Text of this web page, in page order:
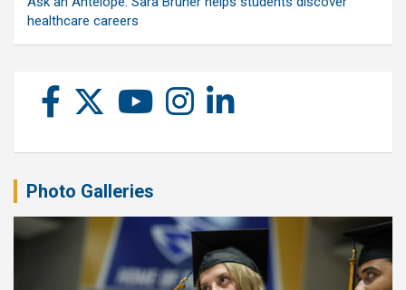
healthcare careers
Photo Galleries